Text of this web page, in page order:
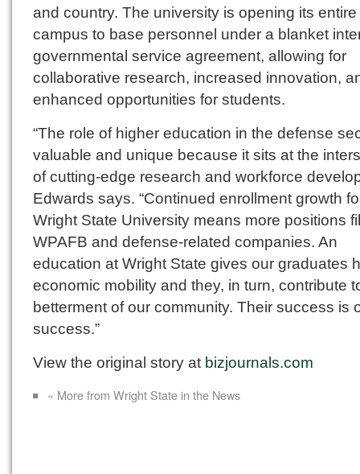
and country. The university is opening its entire
campus to base personnel under a blanket
governmental service agreement, allowing for
collaborative research, increased innovation,
enhanced opportunities for students.
“The role of higher education in the defense
valuable and unique because it sits at the
of cutting-edge research and workforce
Edwards says. “Continued enrollment growth
Wright State University means more positions
WPAFB and defense-related companies. An
education at Wright State gives our graduates
economic mobility and they, in turn, contribute
betterment of our community. Their success is
success.”
View the original story at bizjournals.com
« More from Wright State in the News